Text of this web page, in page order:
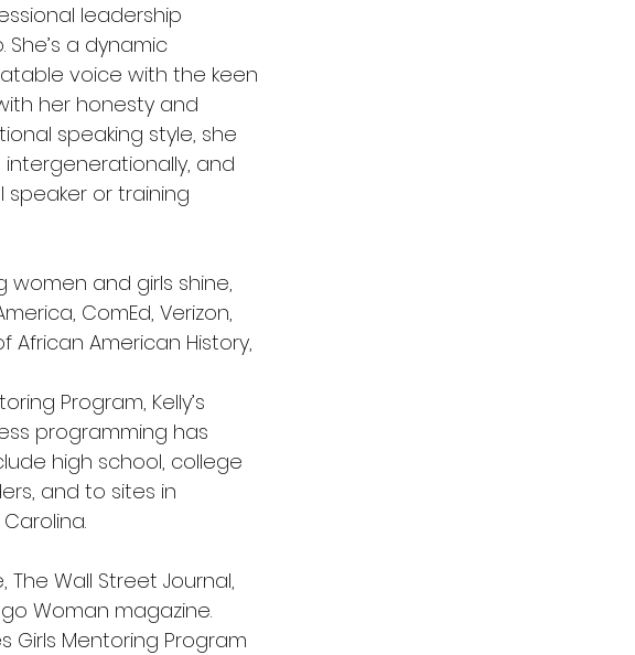
leadership
a dynamic
voice with the keen
her honesty and
speaking style, she
and
or training
women and girls shine,
ComEd, Verizon,
African American History,
Program, Kelly’s
programming has
high school, college
and to sites in
Wall Street Journal,
Woman magazine.
Girls Mentoring Program